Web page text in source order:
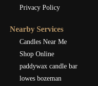
Privacy Policy
Nearby Services
Candles Near Me
Shop Online
paddywax candle bar
lowes bozeman